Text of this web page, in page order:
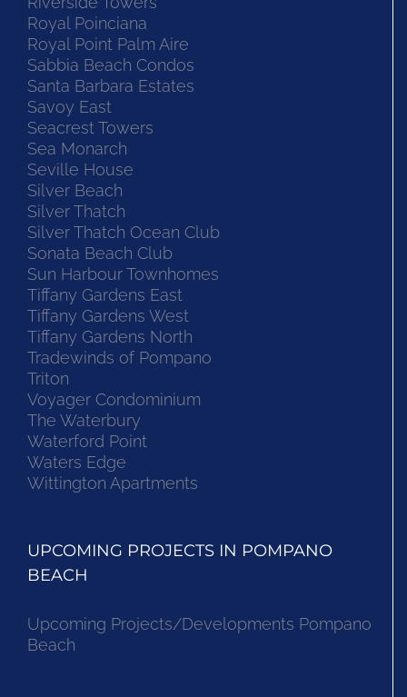
Royal Poinciana
Royal Point Palm Aire
Sabbia Beach Condos
Santa Barbara Estates
Savoy East
Seacrest Towers
Sea Monarch
Seville House
Silver Beach
Silver Thatch
Silver Thatch Ocean Club
Sonata Beach Club
Sun Harbour Townhomes
Tiffany Gardens East
Tiffany Gardens West
Tiffany Gardens North
Tradewinds of Pompano
Triton
Voyager Condominium
The Waterbury
Waterford Point
Waters Edge
Wittington Apartments
UPCOMING PROJECTS IN POMPANO
BEACH
Upcoming Projects/Developments Pompano
Beach